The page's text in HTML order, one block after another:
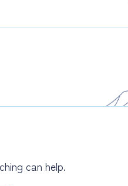
can help.